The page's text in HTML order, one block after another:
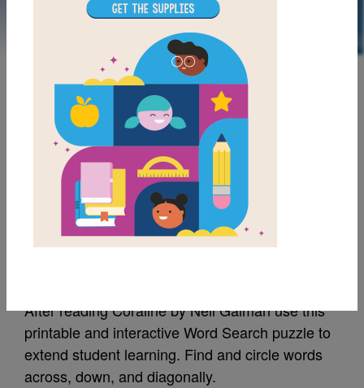
LAUNCH PUZZLE
MY FAVORITES
Coraline: Word Search
After reading Coraline by Neil Gaiman use this
printable and interactive Word Search puzzle to
extend student learning. Find and circle words
across, down, and diagonally.